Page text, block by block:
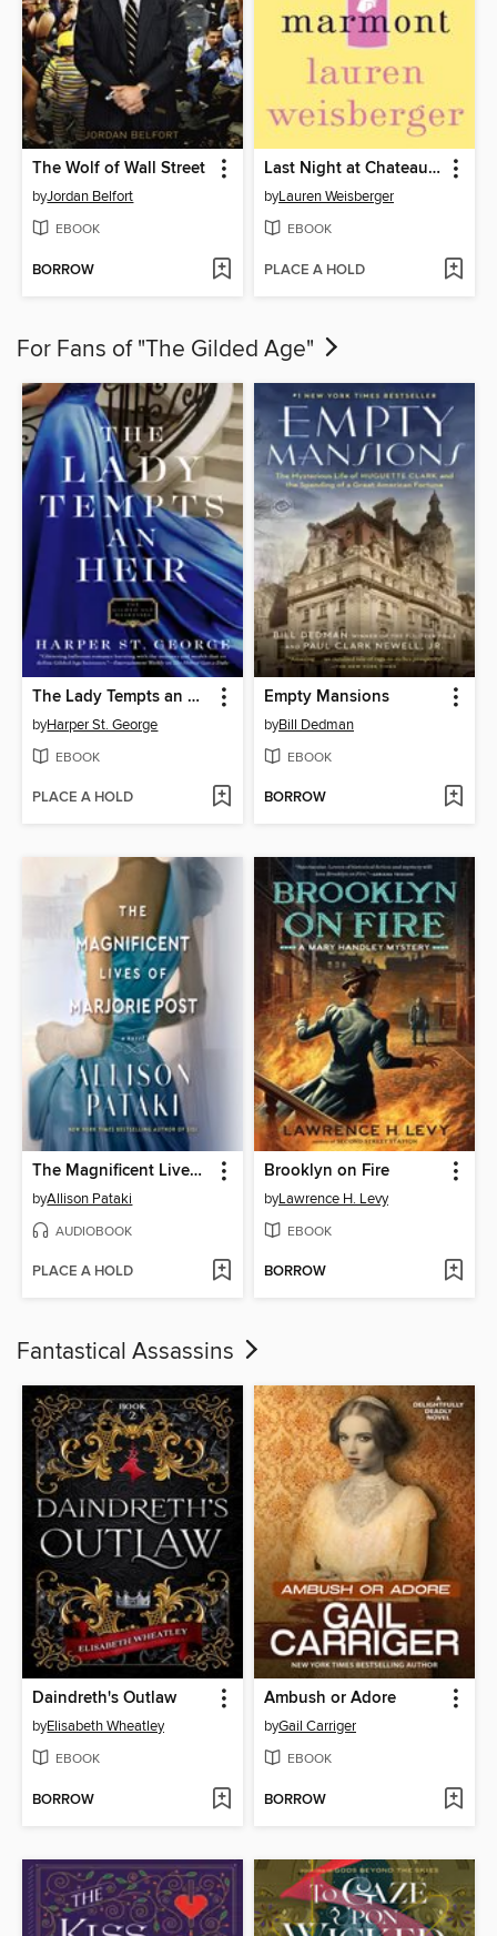
The Wolf of Wall Street
byJordan Belfort
EBOOK
BORROW
Last Night at Chateau Marmont
byLauren Weisberger
EBOOK
PLACE A HOLD
For Fans of "The Gilded Age"
The Lady Tempts an Heir
byHarper St. George
EBOOK
PLACE A HOLD
Empty Mansions
byBill Dedman
EBOOK
BORROW
The Magnificent Lives of Marjorie Post
byAllison Pataki
AUDIOBOOK
PLACE A HOLD
Brooklyn on Fire
byLawrence H. Levy
EBOOK
BORROW
Fantastical Assassins
Daindreth's Outlaw
byElisabeth Wheatley
EBOOK
BORROW
Ambush or Adore
byGail Carriger
EBOOK
BORROW